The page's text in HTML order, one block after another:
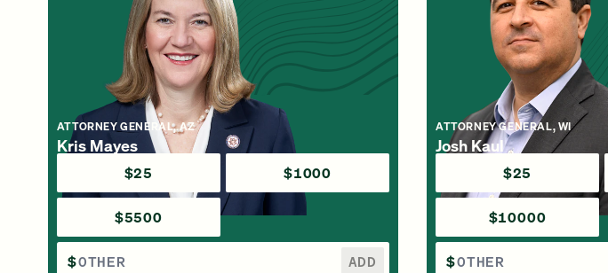
ATTORNEY GENERAL, AZ
Kris Mayes
$25 $1000
$5500
$ ADD
ATTORNEY GENERAL, WI
Josh Kaul
$25
$10000
$